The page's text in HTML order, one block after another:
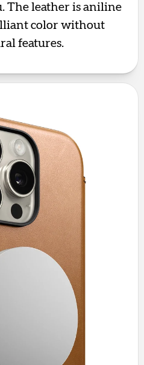
The leather is aniline
color without
features.